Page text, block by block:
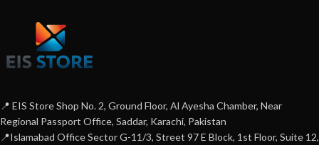
📍 EIS Store Shop No. 2, Ground Floor, Al Ayesha Chamber, Near
Regional Passport Office, Saddar, Karachi, Pakistan
📍Islamabad Office Sector G-11/3, Street 97 E Block, 1st Floor, Suite 12,